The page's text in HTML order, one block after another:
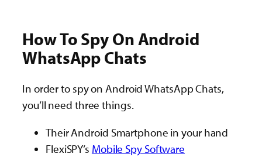
How To Spy On Android
WhatsApp Chats
In order to spy on Android WhatsApp Chats,
you’ll need three things.
Their Android Smartphone in your hand
FlexiSPY’s Mobile Spy Software